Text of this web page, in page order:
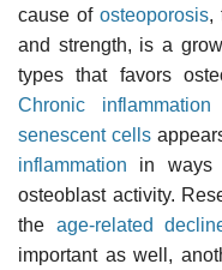
cause of osteoporosis,
and strength, is a
types that favors
Chronic
senescent cells
inflammation in ways
osteoblast activity.
the age-related
important as well,